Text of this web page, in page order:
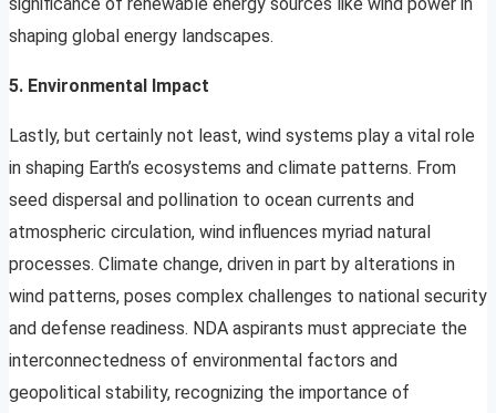
shaping global energy landscapes.
5. Environmental Impact
Lastly, but certainly not least, wind systems play a vital role
in shaping Earth’s ecosystems and climate patterns. From
seed dispersal and pollination to ocean currents and
atmospheric circulation, wind influences myriad natural
processes. Climate change, driven in part by alterations in
wind patterns, poses complex challenges to national security
and defense readiness. NDA aspirants must appreciate the
interconnectedness of environmental factors and
geopolitical stability, recognizing the importance of